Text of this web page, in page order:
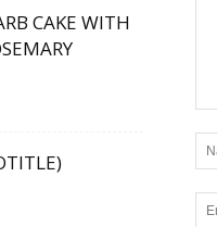
CAKE WITH